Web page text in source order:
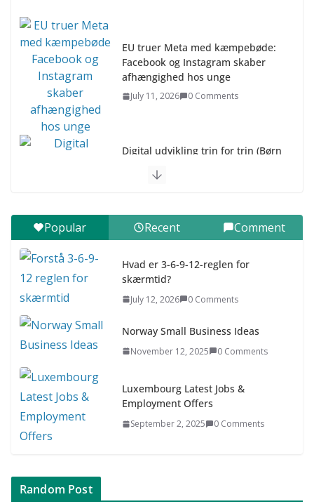
EU truer Meta med kæmpebøde:
Facebook og Instagram skaber
afhængighed hos unge
July 11, 2026 0 Comments
Digital udvikling trin for trin (Børn
Digital udvikling trin for trin (Børn
7–9 år)
Asia & ASEAN Fashion Clothing
Popular Recent Comment
Hvad er 3-6-9-12-reglen for
skærmtid?
July 12, 2026 0 Comments
Norway Small Business Ideas
November 12, 2025 0 Comments
Luxembourg Latest Jobs &
Employment Offers
September 2, 2025 0 Comments
Random Post